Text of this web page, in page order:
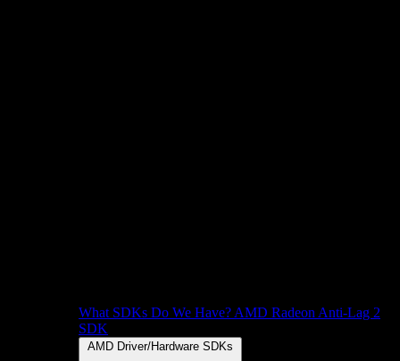
What SDKs Do We Have? AMD Radeon Anti-Lag 2
SDK
AMD Driver/Hardware SDKs